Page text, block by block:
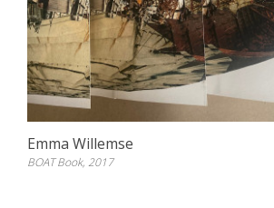
Emma Willemse
BOAT Book, 2017